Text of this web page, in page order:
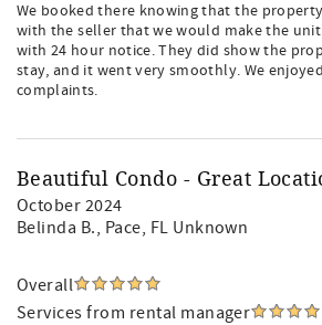
We booked there knowing that the
with the seller that we would make the
with 24 hour notice. They did show the
stay, and it went very smoothly. We
complaints.
Beautiful Condo - Great
October 2024
Belinda B., Pace, FL Unknown
Overall
Services from rental manager